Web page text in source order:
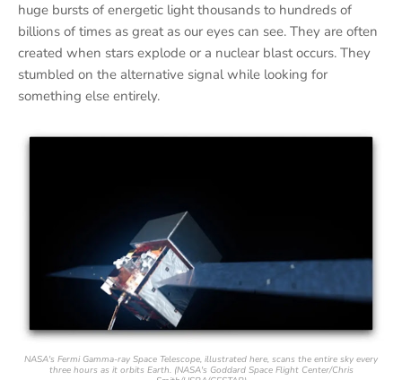
huge bursts of energetic light thousands to hundreds of
billions of times as great as our eyes can see. They are often
created when stars explode or a nuclear blast occurs. They
stumbled on the alternative signal while looking for
something else entirely.
NASA's Fermi Gamma-ray Space Telescope, illustrated here, scans the entire sky every
three hours as it orbits Earth. (NASA's Goddard Space Flight Center/Chris